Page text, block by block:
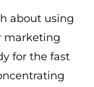
about using
marketing
for the fast